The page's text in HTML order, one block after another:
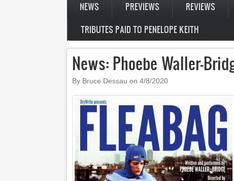
NEWS PREVIEWS REVIEWS
TRIBUTES PAID TO PENELOPE KEITH
News: Phoebe Waller-
By Bruce Dessau on 4/8/2020